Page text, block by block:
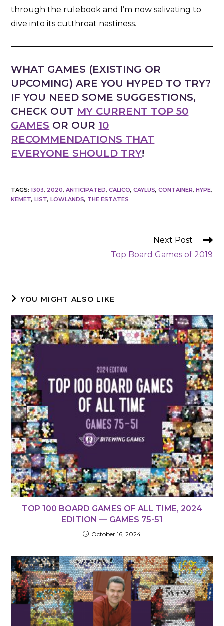
through the rulebook and I’m now salivating to
dive into its cutthroat nastiness.
WHAT GAMES (EXISTING OR
UPCOMING) ARE YOU HYPED TO TRY?
IF YOU NEED SOME SUGGESTIONS,
CHECK OUT MY CURRENT TOP 50
GAMES OR OUR 10
RECOMMENDATIONS THAT
EVERYONE SHOULD TRY!
TAGS:1303, 2020, ANTICIPATED, CALICO, CAYLUS, CONTAINER, HYPE,
KEMET, LIST, LOWLANDS, THE ESTATES
Next Post
Top Board Games of 2019
YOU MIGHT ALSO LIKE
TOP 100 BOARD GAMES OF ALL TIME, 2024
EDITION — GAMES 75-51
October 16, 2024